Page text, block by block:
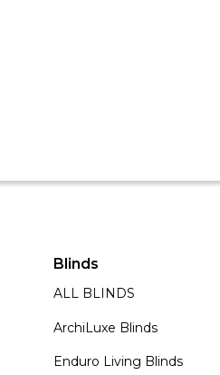
Blinds
ALL BLINDS
ArchiLuxe Blinds
Enduro Living Blinds